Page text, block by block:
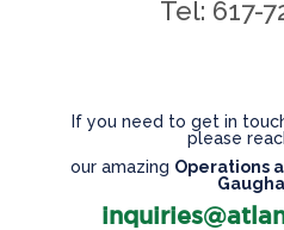
Tel: 617-
If you need to get in
please
our amazing Operations